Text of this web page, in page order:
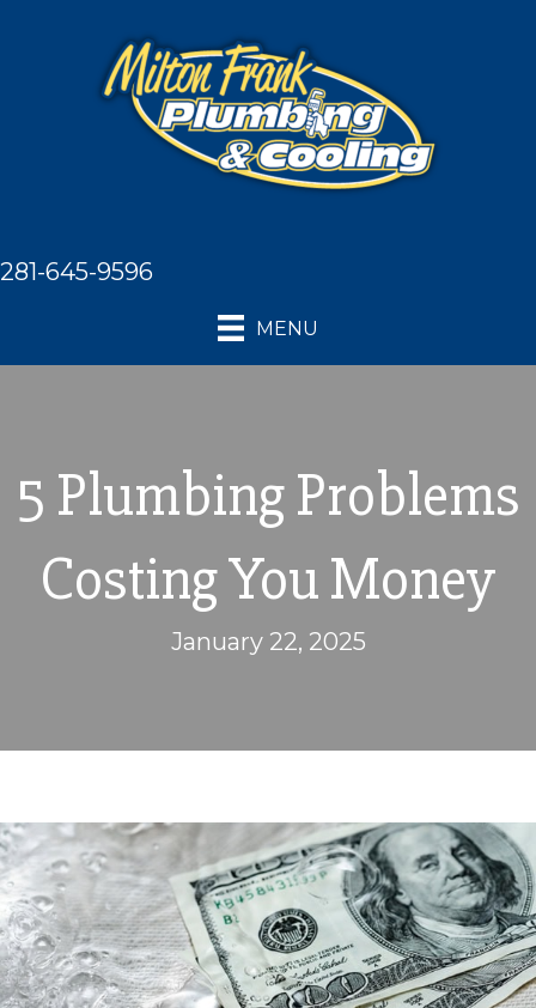
281-645-9596
MENU
5 Plumbing Problems
Costing You Money
January 22, 2025